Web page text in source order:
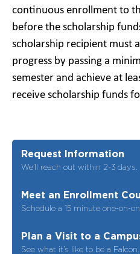
continuous enrollment to
before the scholarship
scholarship recipient must
progress by passing a
semester and achieve at
receive scholarship funds
Request Information
We’ll reach out within 2-3 days.
Meet an Enrollment
Schedule a 15 minute one-on-
Plan a Visit to a
See what it’s like to be a Falcon.